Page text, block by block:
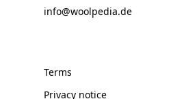
info@woolpedia.de
Terms
Privacy notice